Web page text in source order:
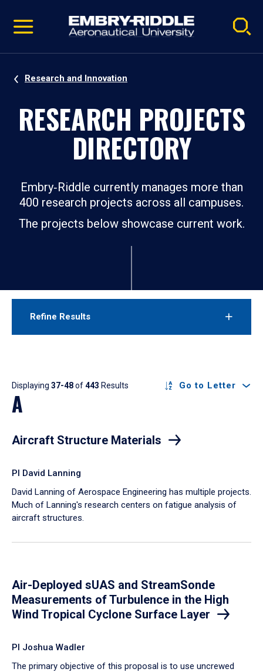
video
Navigation
Research and Innovation
RESEARCH PROJECTS
DIRECTORY
Embry‑Riddle currently manages more than
400 research projects across all campuses.
The projects below showcase current work.
Refine Results
Results
Displaying 37-48of443 Results Go to Letter
A
Aircraft Structure Materials
PI David Lanning
David Lanning of Aerospace Engineering has multiple projects.
Much of Lanning's research centers on fatigue analysis of
aircraft structures.
Air-Deployed sUAS and StreamSonde
Measurements of Turbulence in the High
Wind Tropical Cyclone Surface Layer
PI Joshua Wadler
​The primary objective of this proposal is to use uncrewed